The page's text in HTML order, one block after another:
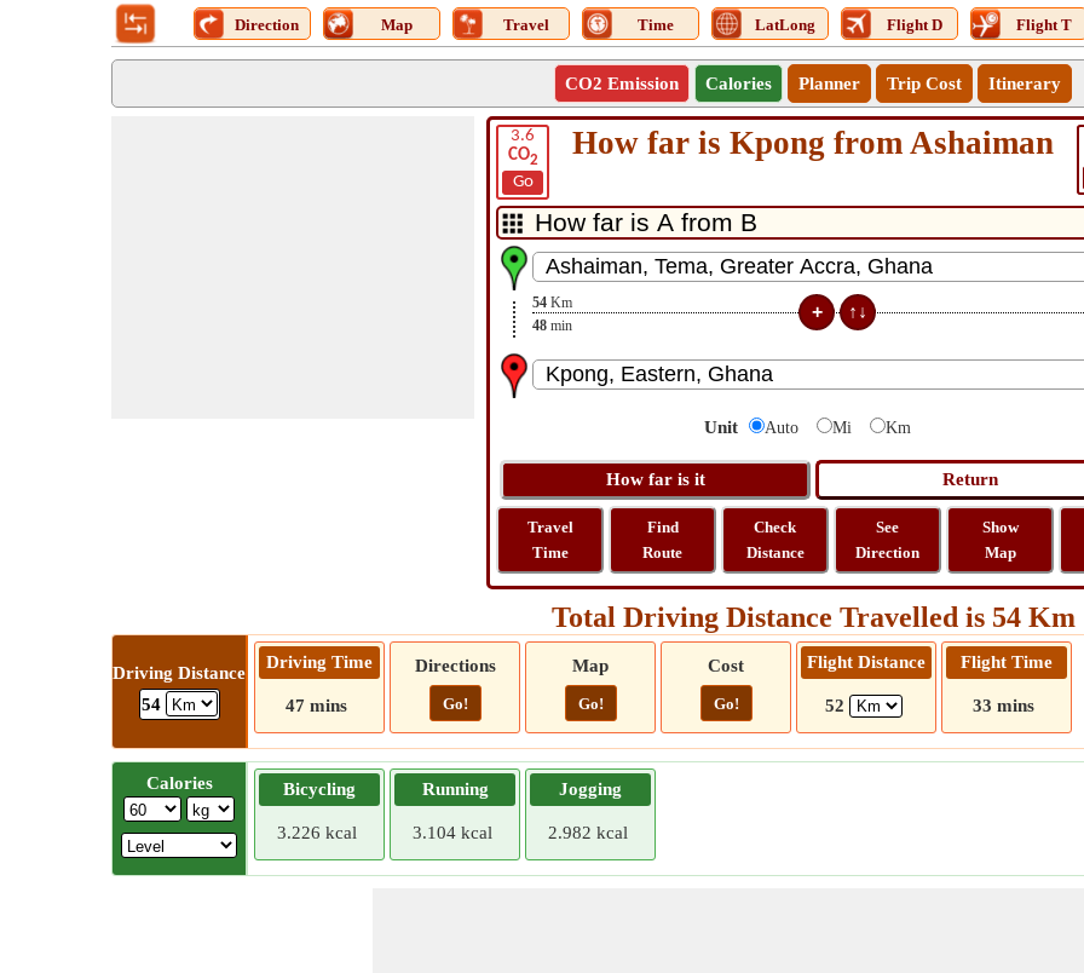
Direction Map Travel Time LatLong Flight D Flight T
CO2 Emission Calories Planner Trip Cost Itinerary
3.6
CO2
Go
How far is Kpong from Ashaiman
54 Km
48 min
Unit Auto Mi Km
Travel
Time
Find
Route
Check
Distance
See
Direction
Show
Map
Total Driving Distance Travelled is 54 Km
Driving Distance
54
Driving Time
47 mins
Directions
Go!
Map
Go!
Cost
Go!
Flight Distance
52
Flight Time
33 mins
Calories Bicycling
3.226 kcal
Running
3.104 kcal
Jogging
2.982 kcal